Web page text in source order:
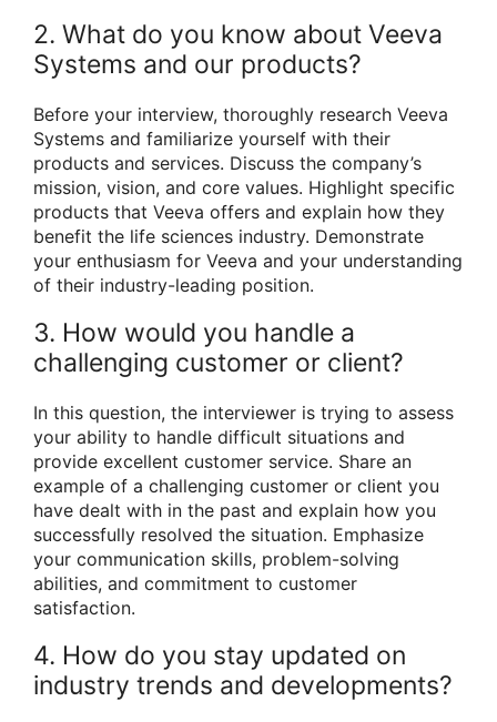
2. What do you know about Veeva
Systems and our products?
Before your interview, thoroughly research Veeva
Systems and familiarize yourself with their
products and services. Discuss the company’s
mission, vision, and core values. Highlight specific
products that Veeva offers and explain how they
benefit the life sciences industry. Demonstrate
your enthusiasm for Veeva and your understanding
of their industry-leading position.
3. How would you handle a
challenging customer or client?
In this question, the interviewer is trying to assess
your ability to handle difficult situations and
provide excellent customer service. Share an
example of a challenging customer or client you
have dealt with in the past and explain how you
successfully resolved the situation. Emphasize
your communication skills, problem-solving
abilities, and commitment to customer
satisfaction.
4. How do you stay updated on
industry trends and developments?